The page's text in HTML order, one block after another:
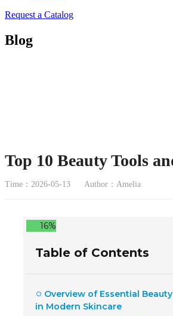
Request a Catalog
Blog
Top 10 Beauty Tools
Time：2026-05-13 Author：Amelia
16%
Table of Contents
Overview of Essential
in Modern Skincare